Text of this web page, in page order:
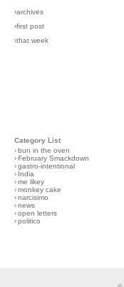
›archives
›first post
›that week
Category List
›bun in the oven
›February Smackdown
›gastro-intentional
› India
›me likey
›monkey cake
›narcisimo
›news
›open letters
›politico